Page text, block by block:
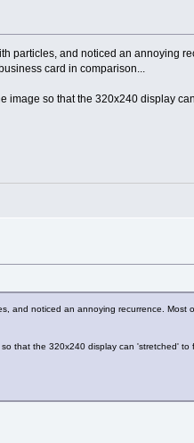
particles, and noticed an annoying
card in comparison...
so that the 320x240 display
and noticed an annoying recurrence.
that the 320x240 display can 'stretched'